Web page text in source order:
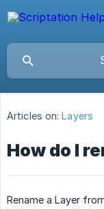
Articles on: Layers
How do I
Rename a Layer